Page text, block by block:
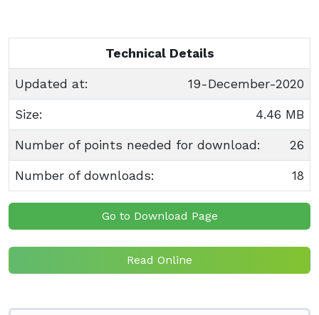
Technical Details
Updated at: 19-December-2020
Size: 4.46 MB
Number of points needed for download: 26
Number of downloads: 18
Go to Download Page
Read Online